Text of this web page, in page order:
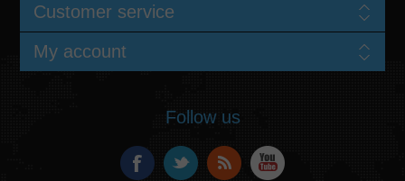
Customer service
My account
Follow us